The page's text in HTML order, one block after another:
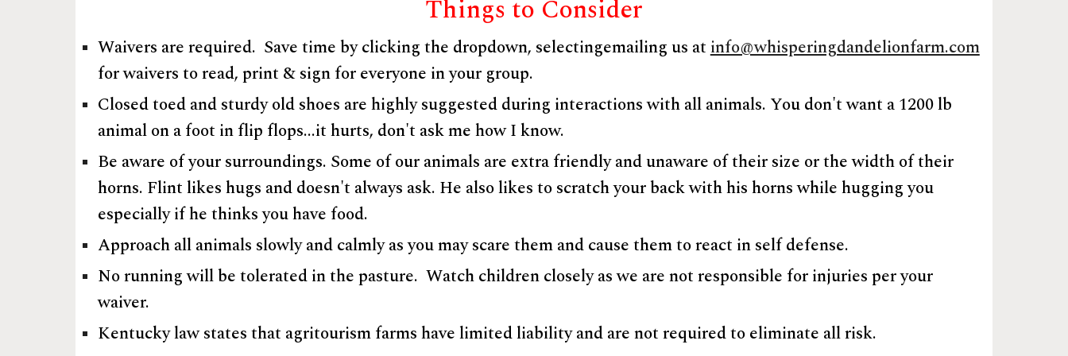
Things to Consider
Waivers are required. Save time by clicking the dropdown, selectingemailing us atinfo@whisperingdandelionfarm.com
for waivers to read, print & sign for everyone in your group.
Closed toed and sturdy old shoes are highly suggested during interactions with all animals. You don't want a 1200 lb
animal on a foot in flip flops...it hurts, don't ask me how I know.
Be aware of your surroundings. Some of our animals are extra friendly and unaware of their size or the width of their
horns. Flint likes hugs and doesn't always ask. He also likes to scratch your back with his horns while hugging you
especially if he thinks you have food.
Approach all animals slowly and calmly as you may scare them and cause them to react in self defense.
No running will be tolerated in the pasture. Watch children closely as we are not responsible for injuries per your
waiver.
Kentucky law states that agritourism farms have limited liability and are not required to eliminate all risk.